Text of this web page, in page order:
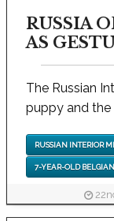
RUSSIA
AS
The Russian
puppy and the
RUSSIAN INTERIOR
7-YEAR-OLD